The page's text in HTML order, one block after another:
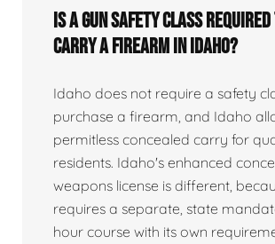
Is a gun safety class
carry a firearm in Idaho?
Idaho does not require a safety
purchase a firearm, and Idaho
permitless concealed carry for
residents. Idaho's enhanced
weapons license is different,
requires a separate, state
hour course with its own